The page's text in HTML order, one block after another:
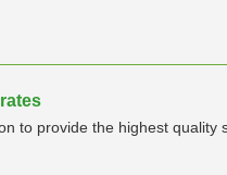
to provide the highest